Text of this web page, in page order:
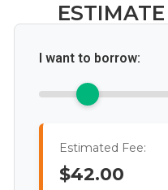
I want to borrow:
Estimated Fee:
$42.00